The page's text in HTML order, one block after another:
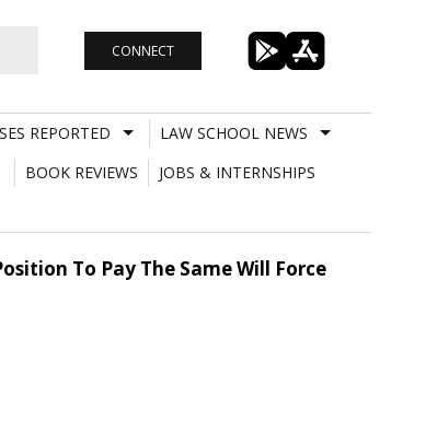
CONNECT
REPORTED
LAW SCHOOL NEWS
BOOK REVIEWS
JOBS & INTERNSHIPS
To Pay The Same Will Force